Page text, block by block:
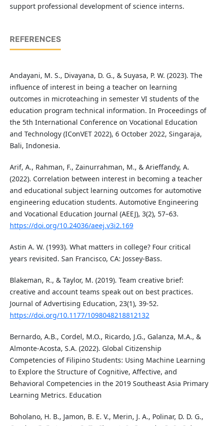
support professional development of science interns.
REFERENCES
Andayani, M. S., Divayana, D. G., & Suyasa, P. W. (2023). The
influence of interest in being a teacher on learning
outcomes in microteaching in semester VI students of the
education program technical information. In Proceedings of
the 5th International Conference on Vocational Education
and Technology (IConVET 2022), 6 October 2022, Singaraja,
Bali, Indonesia.
Arif, A., Rahman, F., Zainurrahman, M., & Arieffandy, A.
(2022). Correlation between interest in becoming a teacher
and educational subject learning outcomes for automotive
engineering education students. Automotive Engineering
and Vocational Education Journal (AEEJ), 3(2), 57–63.
https://doi.org/10.24036/aeej.v3i2.169
Astin A. W. (1993). What matters in college? Four critical
years revisited. San Francisco, CA: Jossey-Bass.
Blakeman, R., & Taylor, M. (2019). Team creative brief:
creative and account teams speak out on best practices.
Journal of Advertising Education, 23(1), 39-52.
https://doi.org/10.1177/1098048218812132
Bernardo, A.B., Cordel, M.O., Ricardo, J.G., Galanza, M.A., &
Almonte-Acosta, S.A. (2022). Global Citizenship
Competencies of Filipino Students: Using Machine Learning
to Explore the Structure of Cognitive, Affective, and
Behavioral Competencies in the 2019 Southeast Asia Primary
Learning Metrics. Education
Boholano, H. B., Jamon, B. E. V., Merin, J. A., Polinar, D. D. G.,